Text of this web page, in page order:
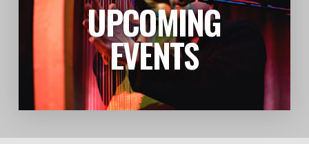
UPCOMING
EVENTS
LEARN MORE